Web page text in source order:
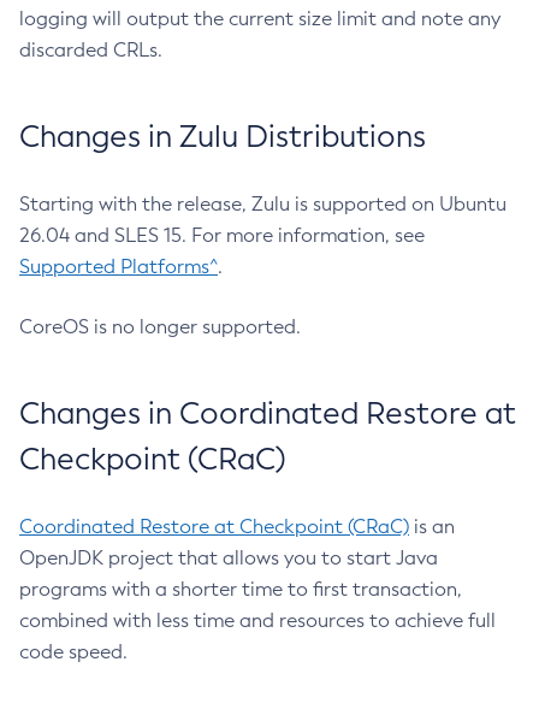
logging will output the current size limit and note any
discarded CRLs.
Changes in Zulu Distributions
Starting with the release, Zulu is supported on Ubuntu
26.04 and SLES 15. For more information, see
Supported Platforms^.
CoreOS is no longer supported.
Changes in Coordinated Restore at
Checkpoint (CRaC)
Coordinated Restore at Checkpoint (CRaC) is an
OpenJDK project that allows you to start Java
programs with a shorter time to first transaction,
combined with less time and resources to achieve full
code speed.